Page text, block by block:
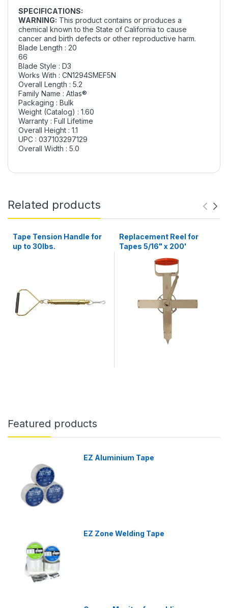
SPECIFICATIONS:
WARNING: This product contains or produces a
chemical known to the State of California to cause
cancer and birth defects or other reproductive harm.
Blade Length : 20
66
Blade Style : D3
Works With : CN1294SMEF5N
Overall Length : 5.2
Family Name : Atlas®
Packaging : Bulk
Weight (Catalog) : 1.60
Warranty : Full Lifetime
Overall Height : 1.1
UPC : 037103297129
Overall Width : 5.0
Related products
Tape Tension Handle for
up to 30lbs.
Replacement Reel for
Tapes 5/16" x 200'
Featured products
EZ Aluminium Tape
EZ Zone Welding Tape